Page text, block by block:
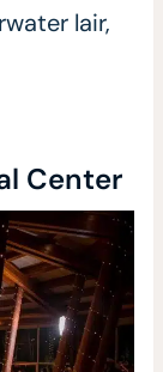
lair,
Center